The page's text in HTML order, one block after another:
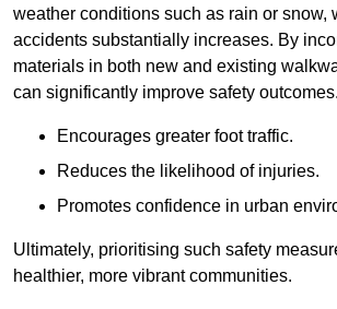
weather conditions such as rain or snow,
accidents substantially increases. By
materials in both new and existing
can significantly improve safety outcomes.
Encourages greater foot traffic.
Reduces the likelihood of injuries.
Promotes confidence in urban
Ultimately, prioritising such safety
healthier, more vibrant communities.